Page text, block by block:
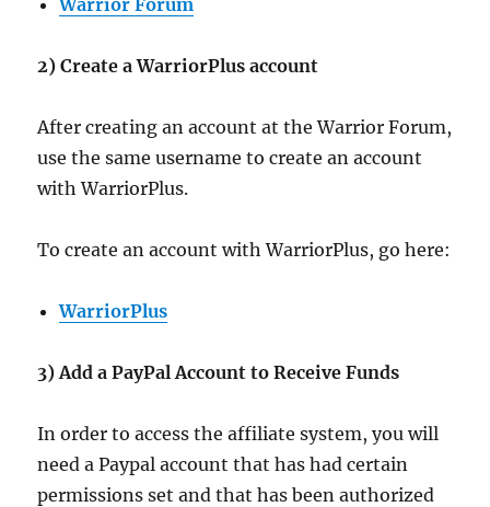
2) Create a WarriorPlus account
After creating an account at the Warrior Forum,
use the same username to create an account
with WarriorPlus.
To create an account with WarriorPlus, go here:
WarriorPlus
3) Add a PayPal Account to Receive Funds
In order to access the affiliate system, you will
need a Paypal account that has had certain
permissions set and that has been authorized